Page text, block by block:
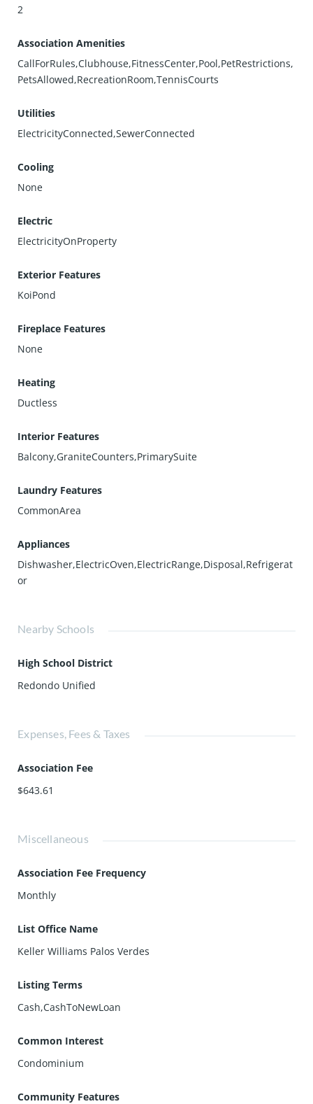
2
Association Amenities
CallForRules,Clubhouse,FitnessCenter,Pool,PetRestrictions,
PetsAllowed,RecreationRoom,TennisCourts
Utilities
ElectricityConnected,SewerConnected
Cooling
None
Electric
ElectricityOnProperty
Exterior Features
KoiPond
Fireplace Features
None
Heating
Ductless
Interior Features
Balcony,GraniteCounters,PrimarySuite
Laundry Features
CommonArea
Appliances
Dishwasher,ElectricOven,ElectricRange,Disposal,Refrigerat
or
Nearby Schools
High School District
Redondo Unified
Expenses, Fees & Taxes
Association Fee
$643.61
Miscellaneous
Association Fee Frequency
Monthly
List Office Name
Keller Williams Palos Verdes
Listing Terms
Cash,CashToNewLoan
Common Interest
Condominium
Community Features